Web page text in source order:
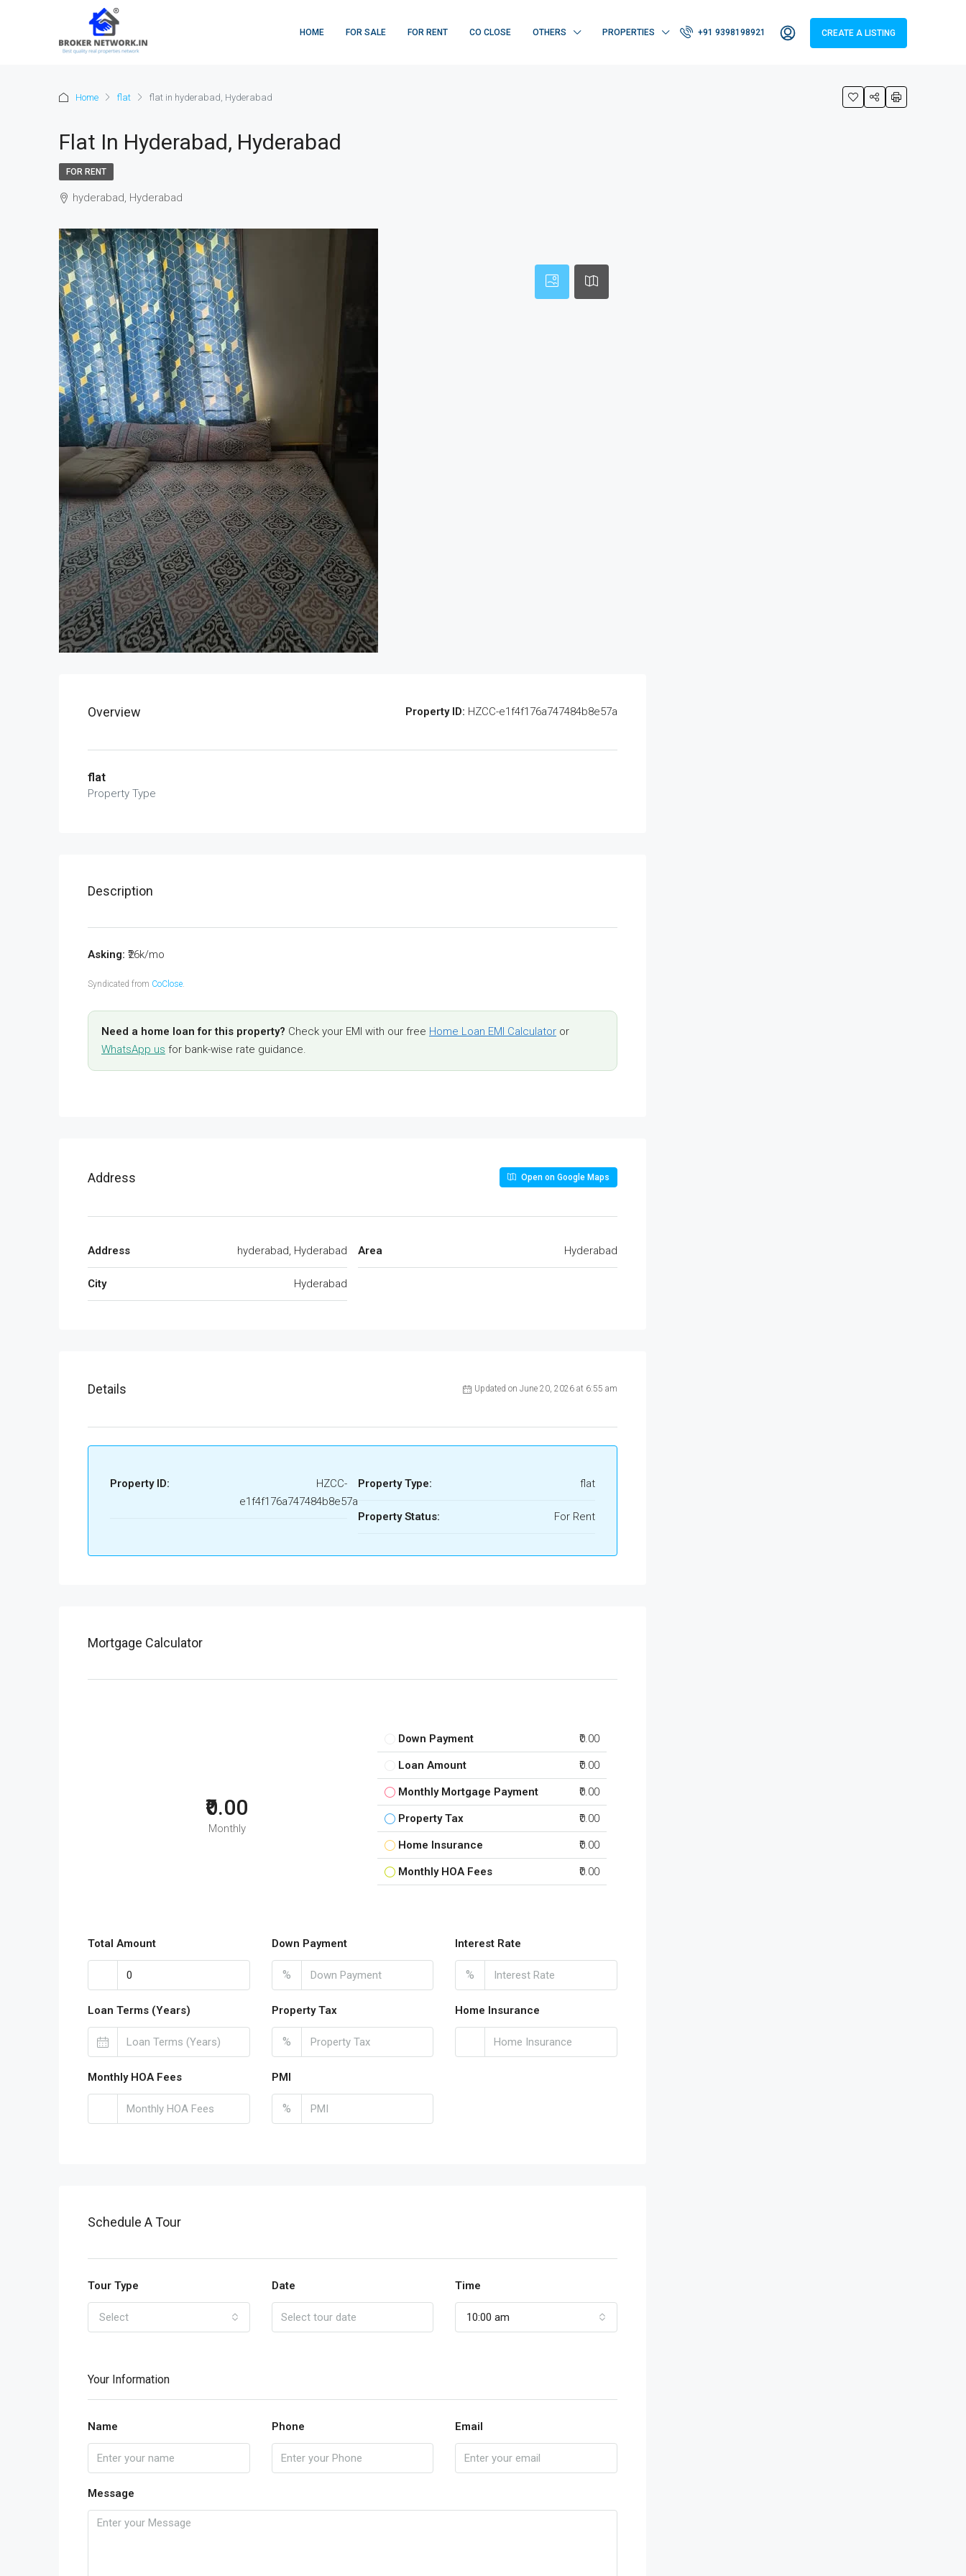
HOME FOR SALE FOR RENT CO CLOSE OTHERS PROPERTIES +91 9398198921 CREATE A LISTING
Home flat flat in hyderabad, Hyderabad
Flat In Hyderabad, Hyderabad
FOR RENT
hyderabad, Hyderabad
Overview Property ID: HZCC-e1f4f176a747484b8e57a
flat
Property Type
Description
Asking: ₹26k/mo
Syndicated from CoClose.
Need a home loan for this property? Check your EMI with our free Home Loan EMI Calculator or
WhatsApp us for bank-wise rate guidance.
Address Open on Google Maps
Address hyderabad, Hyderabad
City Hyderabad
Area Hyderabad
Details Updated on June 20, 2026 at 6:55 am
Property ID:
HZCC-
e1f4f176a747484b8e57a
Property Type: flat
Property Status: For Rent
Mortgage Calculator
₹0.00
Monthly
Down Payment ₹0.00
Loan Amount ₹0.00
Monthly Mortgage Payment ₹0.00
Property Tax ₹0.00
Home Insurance ₹0.00
Monthly HOA Fees ₹0.00
Total Amount Down Payment
%
Interest Rate
%
Loan Terms (Years) Property Tax
%
Home Insurance
Monthly HOA Fees PMI
%
Schedule A Tour
Tour Type
Select
Date Time
10:00 am
Your Information
Name Phone Email
Message